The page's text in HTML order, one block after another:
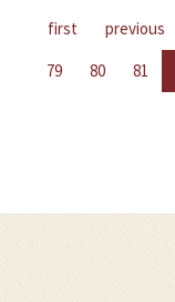
first previous
79
80 81